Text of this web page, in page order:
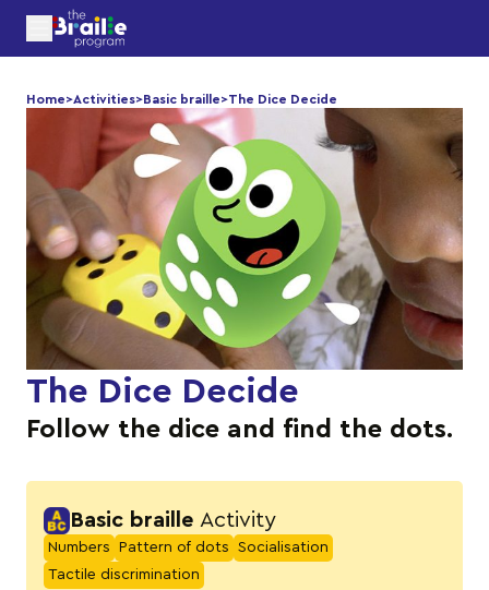
Home>Activities>Basic braille>The Dice Decide
The Dice Decide
Follow the dice and find the dots.
Basic braille Activity
Numbers Pattern of dots
Socialisation
Tactile discrimination